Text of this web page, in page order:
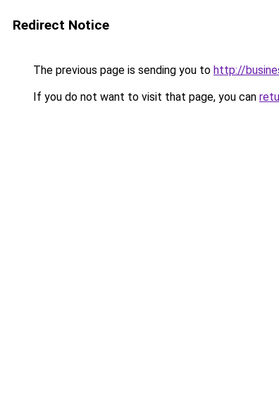
Redirect Notice
The previous page is sending you to http://
If you do not want to visit that page, you can